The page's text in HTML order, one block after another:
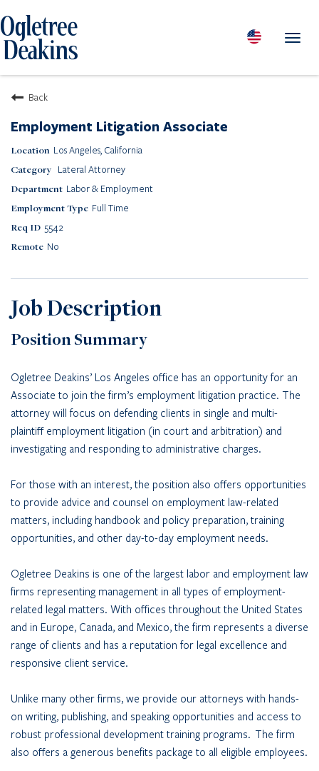
Diversity
Careers
Media Center
Client Portal Login
PEOPLE
PRACTICES & INDUSTRIES
INSIGHTS & RESOURCES
ABOUT US
Back
Employment Litigation Associate
Los Angeles, California
Lateral Attorney
Labor & Employment
Full Time
5542
No
Job Description
Position Summary
Ogletree Deakins’ Los Angeles office has an opportunity for an
Associate to join the firm’s employment litigation practice. The
attorney will focus on defending clients in single and multi-
plaintiff employment litigation (in court and arbitration) and
investigating and responding to administrative charges.
For those with an interest, the position also offers opportunities
to provide advice and counsel on employment law-related
matters, including handbook and policy preparation, training
opportunities, and other day-to-day employment needs.
Ogletree Deakins is one of the largest labor and employment law
firms representing management in all types of employment-
related legal matters. With offices throughout the United States
and in Europe, Canada, and Mexico, the firm represents a diverse
range of clients and has a reputation for legal excellence and
responsive client service.
Unlike many other firms, we provide our attorneys with hands-
on writing, publishing, and speaking opportunities and access to
robust professional development training programs. The firm
also offers a generous benefits package to all eligible employees.